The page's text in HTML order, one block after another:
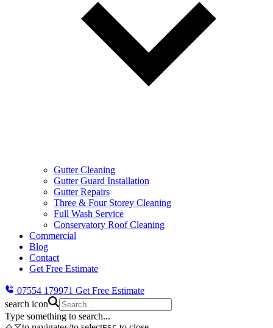
Gutter Cleaning
Gutter Guard Installation
Gutter Repairs
Three & Four Storey Cleaning
Full Wash Service
Conservatory Roof Cleaning
Commercial
Blog
Contact
Get Free Estimate
07554 179971 Get Free Estimate
search icon
Type something to search...